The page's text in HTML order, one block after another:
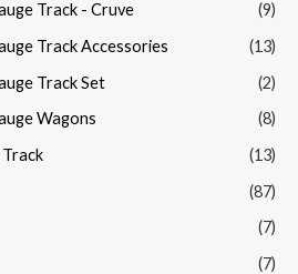
Track - Cruve
(9)
Track Accessories
(13)
Track Set
(2)
Wagons
(8)
(13)
(87)
(7)
(7)